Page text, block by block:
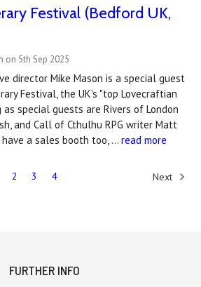
Festival (Bedford UK,
on 5th Sep 2025
director Mike Mason is a special guest
Festival, the UK's "top Lovecraftian
special guests are Rivers of London
and Call of Cthulhu RPG writer Matt
a sales booth too, … read more
2 3 4 Next
FURTHER INFO